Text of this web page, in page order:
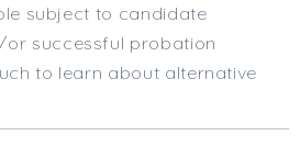
Commercial / Not for Profit
subject to candidate
successful probation
to learn about alternative